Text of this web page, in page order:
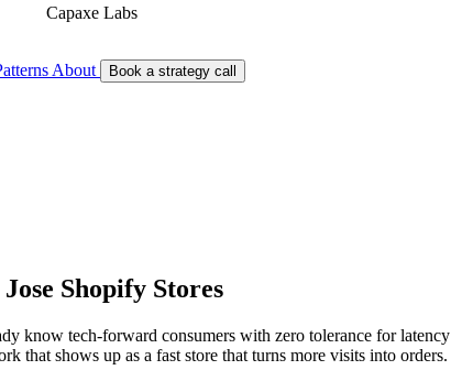
Capaxe Labs
About Book a strategy call
Shopify Stores
know tech-forward consumers with zero tolerance for
that shows up as a fast store that turns more visits into orders.